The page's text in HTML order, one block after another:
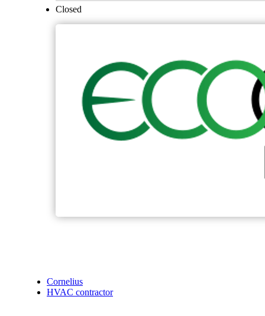
Closed
Cornelius
HVAC contractor